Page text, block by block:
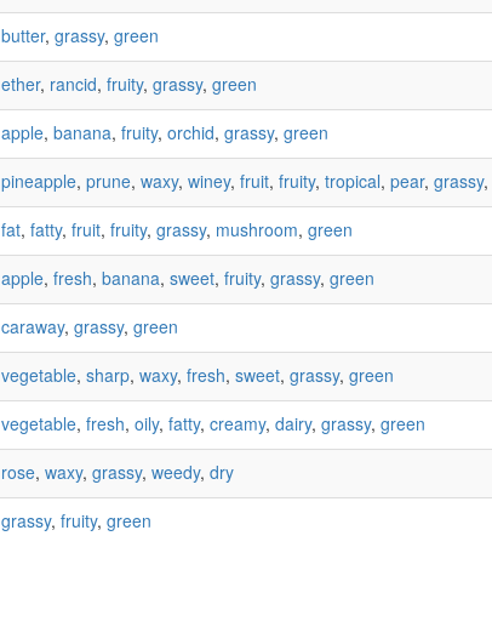
butter, grassy, green
ether, rancid, fruity, grassy, green
apple, banana, fruity, orchid, grassy, green
pineapple, prune, waxy, winey, fruit, fruity, tropical, pear, grassy,
fat, fatty, fruit, fruity, grassy, mushroom, green
apple, fresh, banana, sweet, fruity, grassy, green
caraway, grassy, green
vegetable, sharp, waxy, fresh, sweet, grassy, green
vegetable, fresh, oily, fatty, creamy, dairy, grassy, green
rose, waxy, grassy, weedy, dry
grassy, fruity, green